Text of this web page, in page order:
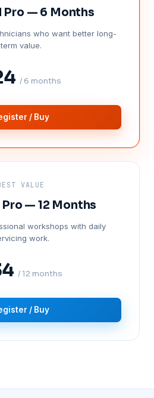
Pro — 6 Months
who want better long-
term value.
/ 6 months
/ Buy
VALUE
Pro — 12 Months
workshops with daily
work.
/ 12 months
/ Buy